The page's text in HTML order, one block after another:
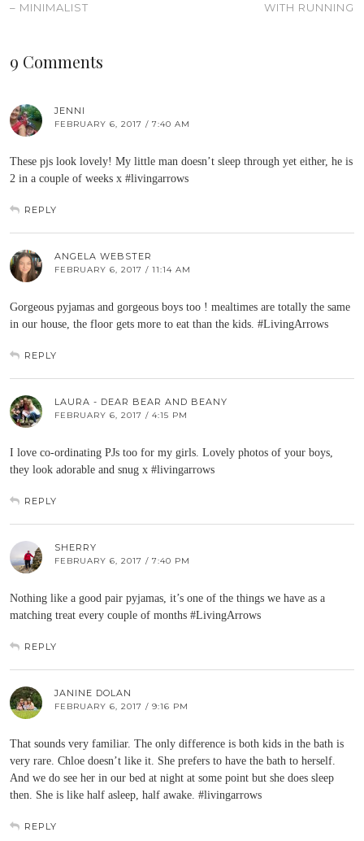
– MINIMALIST
WITH RUNNING
9 Comments
JENNI
FEBRUARY 6, 2017 / 7:40 AM
These pjs look lovely! My little man doesn’t sleep through yet either, he is
2 in a couple of weeks x #livingarrows
REPLY
ANGELA WEBSTER
FEBRUARY 6, 2017 / 11:14 AM
Gorgeous pyjamas and gorgeous boys too ! mealtimes are totally the same
in our house, the floor gets more to eat than the kids. #LivingArrows
REPLY
LAURA - DEAR BEAR AND BEANY
FEBRUARY 6, 2017 / 4:15 PM
I love co-ordinating PJs too for my girls. Lovely photos of your boys,
they look adorable and snug x #livingarrows
REPLY
SHERRY
FEBRUARY 6, 2017 / 7:40 PM
Nothing like a good pair pyjamas, it’s one of the things we have as a
matching treat every couple of months #LivingArrows
REPLY
JANINE DOLAN
FEBRUARY 6, 2017 / 9:16 PM
That sounds very familiar. The only difference is both kids in the bath is
very rare. Chloe doesn’t like it. She prefers to have the bath to herself.
And we do see her in our bed at night at some point but she does sleep
then. She is like half asleep, half awake. #livingarrows
REPLY